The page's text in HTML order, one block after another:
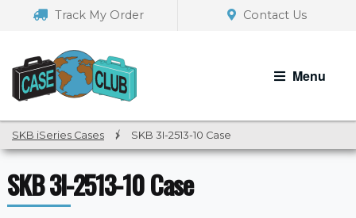
navigation
Track My Order Contact Us
Menu
SKB iSeries Cases / SKB 3I-2513-10 Case
SKB 3I-2513-10 Case